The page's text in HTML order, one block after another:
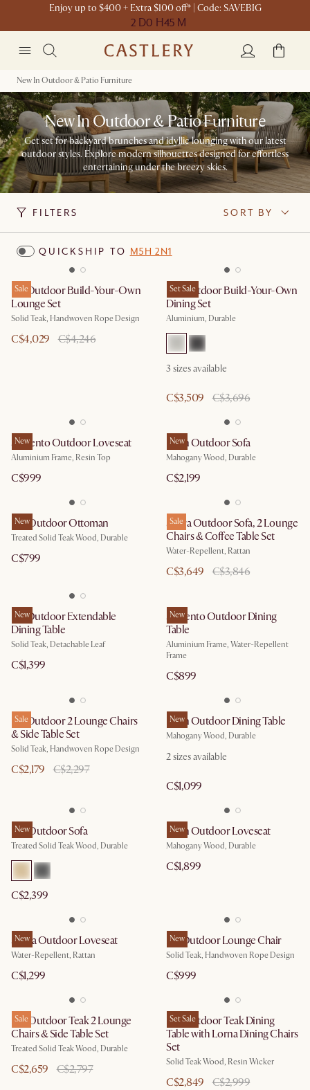
Enjoy up to $400 + Extra $100 off* | Code: SAVEBIG
2 D0 H45 M
New In Outdoor & Patio Furniture
New In Outdoor & Patio Furniture
Get set for backyard brunches and idyllic lounging with our latest
outdoor styles. Explore modern silhouettes designed for effortless
entertaining under the breezy skies.
FILTERS SORT BY
QUICKSHIP TO M5H 2N1
Sale
Isla Outdoor Build-Your-Own
Lounge Set
Solid Teak, Handwoven Rope Design
C$4,029 C$4,246
Set Sale
Rio Outdoor Build-Your-Own
Dining Set
Aluminium, Durable
3 sizes available
C$3,509 C$3,696
New
Sorrento Outdoor Loveseat
Aluminium Frame, Resin Top
C$999
New
Eden Outdoor Sofa
Mahogany Wood, Durable
C$2,199
New
Rio Outdoor Ottoman
Treated Solid Teak Wood, Durable
C$799
Sale
Sierra Outdoor Sofa, 2 Lounge
Chairs & Coffee Table Set
Water-Repellent, Rattan
C$3,649 C$3,846
New
Isla Outdoor Extendable
Dining Table
Solid Teak, Detachable Leaf
C$1,399
New
Sorrento Outdoor Dining
Table
Aluminium Frame, Water-Repellent
Frame
C$899
Sale
Isla Outdoor 2 Lounge Chairs
& Side Table Set
Solid Teak, Handwoven Rope Design
C$2,179 C$2,297
New
Eden Outdoor Dining Table
Mahogany Wood, Durable
2sizes available
C$1,099
New
Rio Outdoor Sofa
Treated Solid Teak Wood, Durable
C$2,399
New
Eden Outdoor Loveseat
Mahogany Wood, Durable
C$1,899
New
Sierra Outdoor Loveseat
Water-Repellent, Rattan
C$1,299
New
Isla Outdoor Lounge Chair
Solid Teak, Handwoven Rope Design
C$999
Sale
Rio Outdoor Teak 2 Lounge
Chairs & Side Table Set
Treated Solid Teak Wood, Durable
C$2,659 C$2,797
Set Sale
Rio Outdoor Teak Dining
Table with Lorna Dining Chairs
Set
Solid Teak Wood, Resin Wicker
C$2,849 C$2,999